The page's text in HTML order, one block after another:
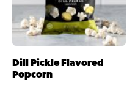
Dill Pickle Flavored
Popcorn